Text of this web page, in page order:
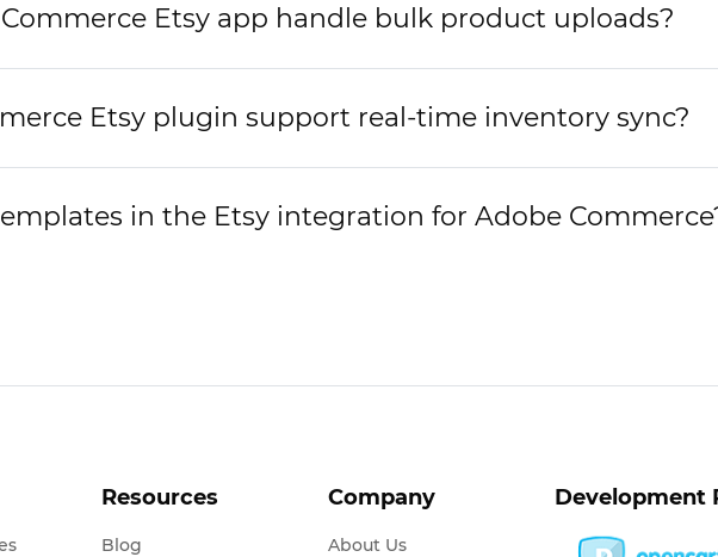
Etsy app handle bulk product uploads?
Etsy plugin support real-time inventory sync?
in the Etsy integration for Adobe
Resources
Blog
Company
About Us
Development